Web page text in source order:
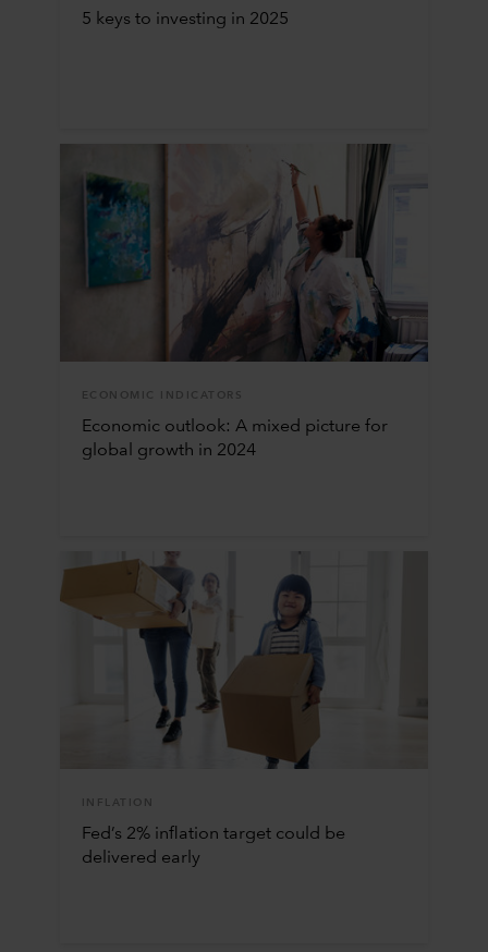
5 keys to investing in 2025
ECONOMIC INDICATORS
Economic outlook: A mixed picture for
global growth in 2024
INFLATION
Fed’s 2% inflation target could be
delivered early